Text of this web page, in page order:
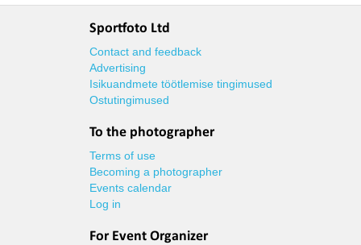
Sportfoto Ltd
Contact and feedback
Advertising
Isikuandmete töötlemise tingimused
Ostutingimused
To the photographer
Terms of use
Becoming a photographer
Events calendar
Log in
For Event Organizer